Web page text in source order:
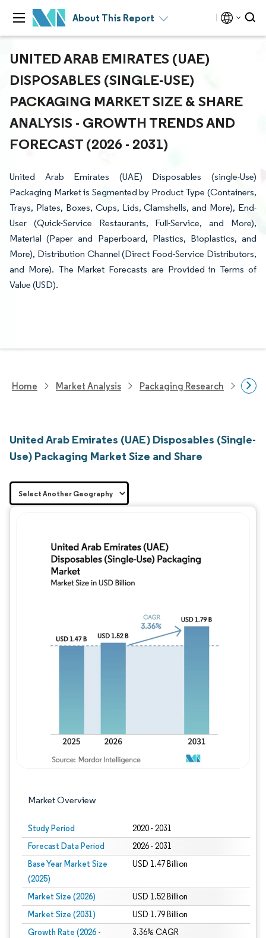
About This Report
UNITED ARAB EMIRATES (UAE)
DISPOSABLES (SINGLE-USE)
PACKAGING MARKET SIZE & SHARE
ANALYSIS - GROWTH TRENDS AND
FORECAST (2026 - 2031)
United Arab Emirates (UAE) Disposables (single-Use)
Packaging Market is Segmented by Product Type (Containers,
Trays, Plates, Boxes, Cups, Lids, Clamshells, and More), End-
User (Quick-Service Restaurants, Full-Service, and More),
Material (Paper and Paperboard, Plastics, Bioplastics, and
More), Distribution Channel (Direct Food-Service Distributors,
and More). The Market Forecasts are Provided in Terms of
Value (USD).
Home Market Analysis Packaging Research
United Arab Emirates (UAE) Disposables (Single-
Use) Packaging Market Size and Share
Market Overview
Study Period 2020 - 2031
Forecast Data Period 2026 - 2031
Base Year Market Size
(2025)
USD 1.47 Billion
Market Size (2026) USD 1.52 Billion
Market Size (2031) USD 1.79 Billion
Growth Rate (2026 -
3.36% CAGR